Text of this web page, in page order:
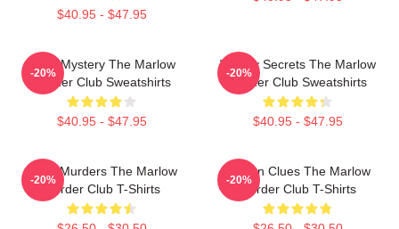
$40.95 - $47.95
Cozy Mystery The Marlow
Murder Club Sweatshirts
$40.95 - $47.95
-20%
Watery Secrets The Marlow
Murder Club Sweatshirts
$40.95 - $47.95
-20%
River Murders The Marlow
Murder Club T-Shirts
-20%
Hidden Clues The Marlow
Murder Club T-Shirts
-20%